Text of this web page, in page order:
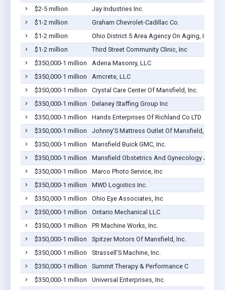
$2-5 million
Jay Industries Inc.
$1-2 million
Graham Chevrolet-Cadillac Co.
$1-2 million
Ohio District 5 Area Agency On Aging, Inc.
$1-2 million
Third Street Community Clinic, Inc
$350,000-1 million
Adena Masonry, LLC
$350,000-1 million
Amcrete, LLC
$350,000-1 million
Crystal Care Center Of Mansfield, Inc.
$350,000-1 million
Delaney Staffing Group Inc
$350,000-1 million
Hands Enterprises Of Richland Co LTD
$350,000-1 million
Johnny'S Mattress Outlet Of Mansfield, Inc.
$350,000-1 million
Mansfield Buick GMC, Inc.
$350,000-1 million
Mansfield Obstetrics And Gynecology
$350,000-1 million
Marco Photo Service, Inc
$350,000-1 million
MWD Logistics Inc.
$350,000-1 million
Ohio Eye Associates, Inc
$350,000-1 million
Ontario Mechanical LLC
$350,000-1 million
PR Machine Works, Inc.
$350,000-1 million
Spitzer Motors Of Mansfield, Inc.
$350,000-1 million
Strassell'S Machine, Inc.
$350,000-1 million
Summit Therapy & Performance C
$350,000-1 million
Universal Enterprises, Inc.